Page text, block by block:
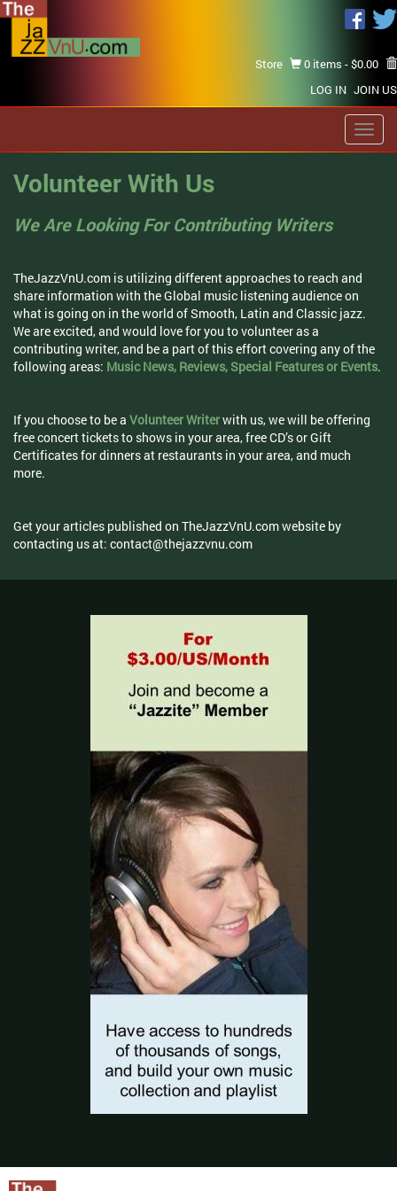
Store 0 items -$0.00
LOG IN JOIN US
Volunteer With Us
We Are Looking For Contributing Writers
TheJazzVnU.com is utilizing different approaches to reach and
share information with the Global music listening audience on
what is going on in the world of Smooth, Latin and Classic jazz.
We are excited, and would love for you to volunteer as a
contributing writer, and be a part of this effort covering any of the
following areas: Music News, Reviews, Special Features or Events.
If you choose to be a Volunteer Writerwith us, we will be offering
free concert tickets to shows in your area, free CD’s or Gift
Certificates for dinners at restaurants in your area, and much
more.
Get your articles published on TheJazzVnU.com website by
contacting us at: contact@thejazzvnu.com